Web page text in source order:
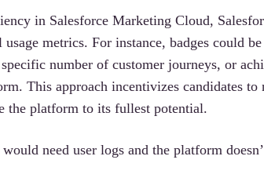
in Salesforce Marketing Cloud,
metrics. For instance, badges could
number of customer journeys, or
This approach incentivizes candidates to
the platform to its fullest potential.
need user logs and the platform